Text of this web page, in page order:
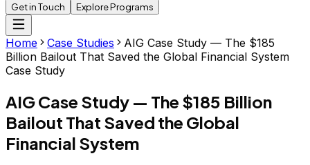
Get in Touch Explore Programs
Home Case Studies
AIG Case Study — The $185
Billion Bailout That Saved the Global Financial System
Case Study
AIG Case Study — The $185 Billion
Bailout That Saved the Global
Financial System